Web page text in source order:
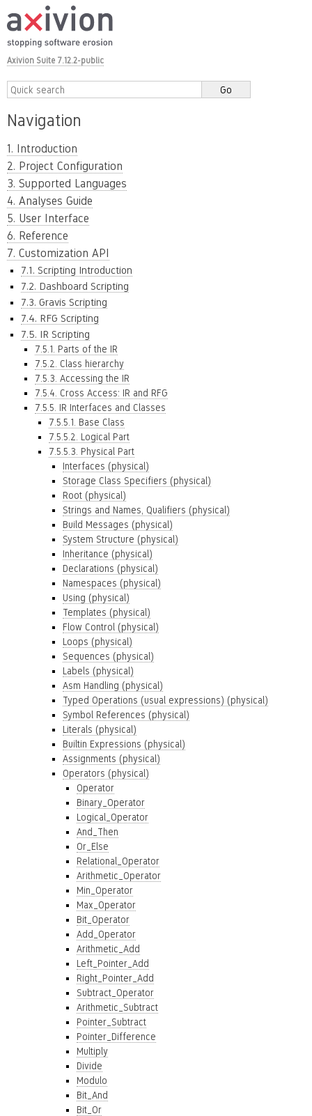
Axivion Suite 7.12.2-public
Navigation
1. Introduction
2. Project Configuration
3. Supported Languages
4. Analyses Guide
5. User Interface
6. Reference
7. Customization API
7.1. Scripting Introduction
7.2. Dashboard Scripting
7.3. Gravis Scripting
7.4. RFG Scripting
7.5. IR Scripting
7.5.1. Parts of the IR
7.5.2. Class hierarchy
7.5.3. Accessing the IR
7.5.4. Cross Access: IR and RFG
7.5.5. IR Interfaces and Classes
7.5.5.1. Base Class
7.5.5.2. Logical Part
7.5.5.3. Physical Part
Interfaces (physical)
Storage Class Specifiers (physical)
Root (physical)
Strings and Names, Qualifiers (physical)
Build Messages (physical)
System Structure (physical)
Inheritance (physical)
Declarations (physical)
Namespaces (physical)
Using (physical)
Templates (physical)
Flow Control (physical)
Loops (physical)
Sequences (physical)
Labels (physical)
Asm Handling (physical)
Typed Operations (usual expressions) (physical)
Symbol References (physical)
Literals (physical)
Builtin Expressions (physical)
Assignments (physical)
Operators (physical)
Operator
Binary_Operator
Logical_Operator
And_Then
Or_Else
Relational_Operator
Arithmetic_Operator
Min_Operator
Max_Operator
Bit_Operator
Add_Operator
Arithmetic_Add
Left_Pointer_Add
Right_Pointer_Add
Subtract_Operator
Arithmetic_Subtract
Pointer_Subtract
Pointer_Difference
Multiply
Divide
Modulo
Bit_And
Bit_Or